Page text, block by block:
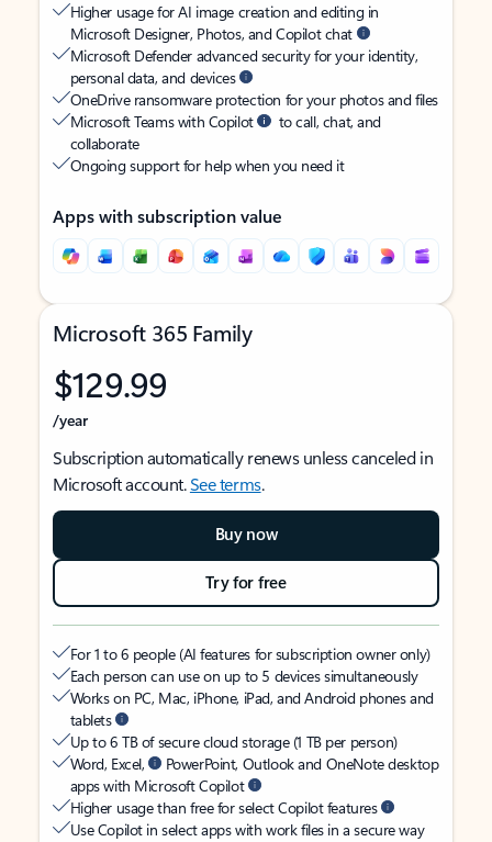
Higher usage for AI image creation and editing in
Microsoft Designer, Photos, and Copilot chat
Microsoft Defender advanced security for your identity,
personal data, and devices
OneDrive ransomware protection for your photos and files
Microsoft Teams with Copilot
to call, chat, and
collaborate
Ongoing support for help when you need it
Apps with subscription value
Microsoft 365 Family
$129.99
/year
Subscription automatically renews unless canceled in
Microsoft account.See terms.
Buy now
Try for free
For 1 to 6 people (AI features for subscription owner only)
Each person can use on up to 5 devices simultaneously
Works on PC, Mac, iPhone, iPad, and Android phones and
tablets
Up to 6 TB of secure cloud storage (1 TB per person)
Word, Excel,
PowerPoint, Outlook and OneNote desktop
apps with Microsoft Copilot
Higher usage than free for select Copilot features
Use Copilot in select apps with work files in a secure way